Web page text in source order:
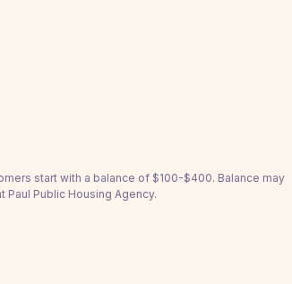
start with a balance of $100-$400. Balance may
Public Housing Agency.